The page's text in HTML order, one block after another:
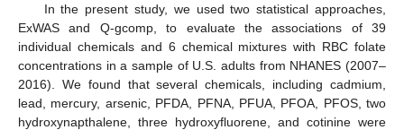
In the present study, we used two statistical approaches,
ExWAS and Q-gcomp, to evaluate the associations of 39
individual chemicals and 6 chemical mixtures with RBC folate
concentrations in a sample of U.S. adults from NHANES (2007–
2016). We found that several chemicals, including cadmium,
lead, mercury, arsenic, PFDA, PFNA, PFUA, PFOA, PFOS, two
hydroxynapthalene, three hydroxyfluorene, and cotinine were